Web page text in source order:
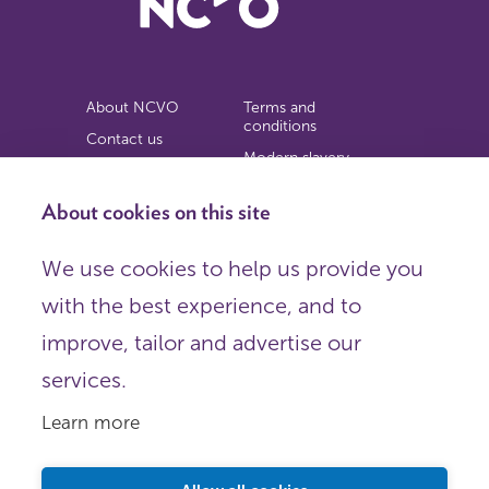
About cookies on this site
We use cookies to help us provide you
with the best experience, and to
improve, tailor and advertise our
services.
Learn more
About NCVO
Contact us
Privacy notice
Terms and
conditions
Modern slavery
Copyright
Organisations),
Registered in England as a charitable company limited by
Registered company number 198344 | Registered charity